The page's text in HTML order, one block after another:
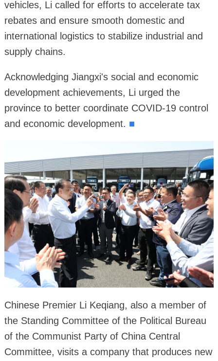
vehicles, Li called for efforts to accelerate tax
rebates and ensure smooth domestic and
international logistics to stabilize industrial and
supply chains.
Acknowledging Jiangxi's social and economic
development achievements, Li urged the
province to better coordinate COVID-19 control
and economic development. ■
Chinese Premier Li Keqiang, also a member of
the Standing Committee of the Political Bureau
of the Communist Party of China Central
Committee, visits a company that produces new